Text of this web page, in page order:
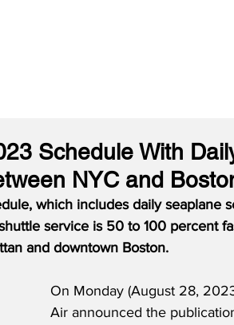
Schedule With
NYC and
which includes daily seaplane
service is 50 to 100 percent
and downtown Boston.
On Monday (August 28,
Air announced the